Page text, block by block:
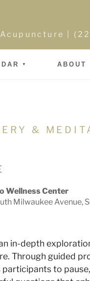
|
ABOUT
&
Wellness Center
Milwaukee Avenue,
in-depth
Through guided
participants to